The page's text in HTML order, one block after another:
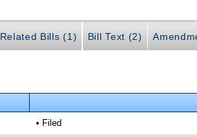
Related Bills (1) Bill Text (2)
• Filed